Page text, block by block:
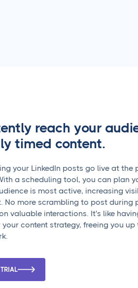
reach your
timed content.
your LinkedIn posts go live at the
a scheduling tool, you can plan
is most active, increasing
No more scrambling to post during
valuable interactions. It's like
content strategy, freeing you
TRIAL